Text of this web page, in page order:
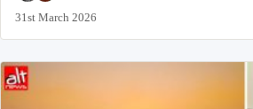
31st March 2026